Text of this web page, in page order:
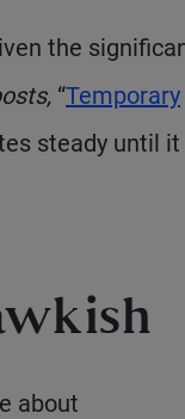
the
“Temporary
steady until
about